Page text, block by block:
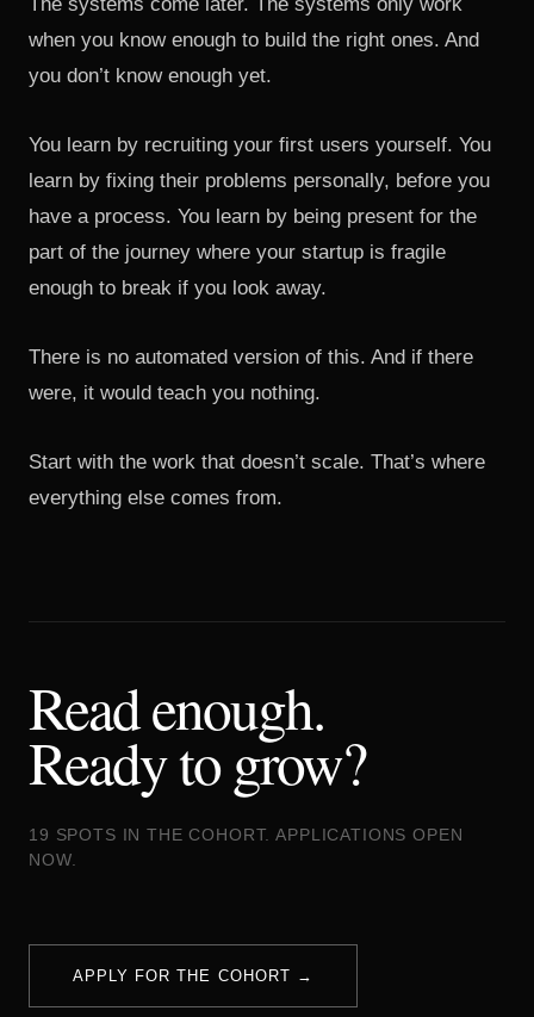
when you know enough to build the right ones. And
you don’t know enough yet.
You learn by recruiting your first users yourself. You
learn by fixing their problems personally, before you
have a process. You learn by being present for the
part of the journey where your startup is fragile
enough to break if you look away.
There is no automated version of this. And if there
were, it would teach you nothing.
Start with the work that doesn’t scale. That’s where
everything else comes from.
Read enough.
Ready to grow?
19 SPOTS IN THE COHORT. APPLICATIONS OPEN
NOW.
APPLY FOR THE COHORT →